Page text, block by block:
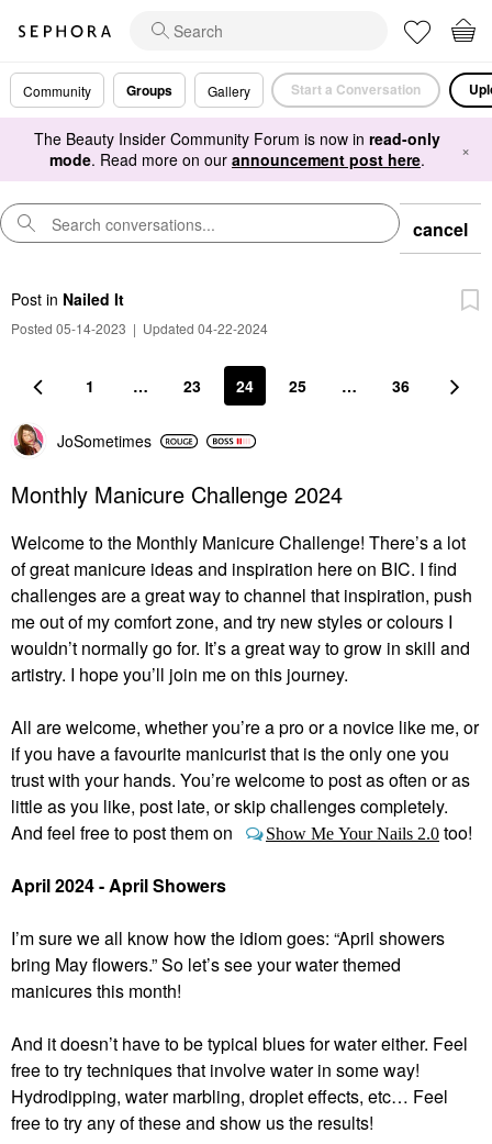
Community Groups Gallery Start a Conversation
The Beauty Insider Community Forum is now in read-only
mode. Read more on our announcement post here. ×
cancel
Post in Nailed It
Posted 05-14-2023 | Updated 04-22-2024
1 … 23 24 25 … 36
JoSometimes
Monthly Manicure Challenge 2024
Welcome to the Monthly Manicure Challenge! There’s a lot
of great manicure ideas and inspiration here on BIC. I find
challenges are a great way to channel that inspiration, push
me out of my comfort zone, and try new styles or colours I
wouldn’t normally go for. It’s a great way to grow in skill and
artistry. I hope you’ll join me on this journey.
All are welcome, whether you’re a pro or a novice like me, or
if you have a favourite manicurist that is the only one you
trust with your hands. You’re welcome to post as often or as
little as you like, post late, or skip challenges completely.
And feel free to post them on
Show Me Your Nails 2.0 too!
April 2024 - April Showers
I’m sure we all know how the idiom goes: “April showers
bring May flowers.” So let’s see your water themed
manicures this month!
And it doesn’t have to be typical blues for water either. Feel
free to try techniques that involve water in some way!
Hydrodipping, water marbling, droplet effects, etc… Feel
free to try any of these and show us the results!